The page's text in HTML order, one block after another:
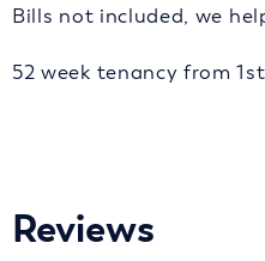
Bills not included, we
52 week tenancy from
Reviews